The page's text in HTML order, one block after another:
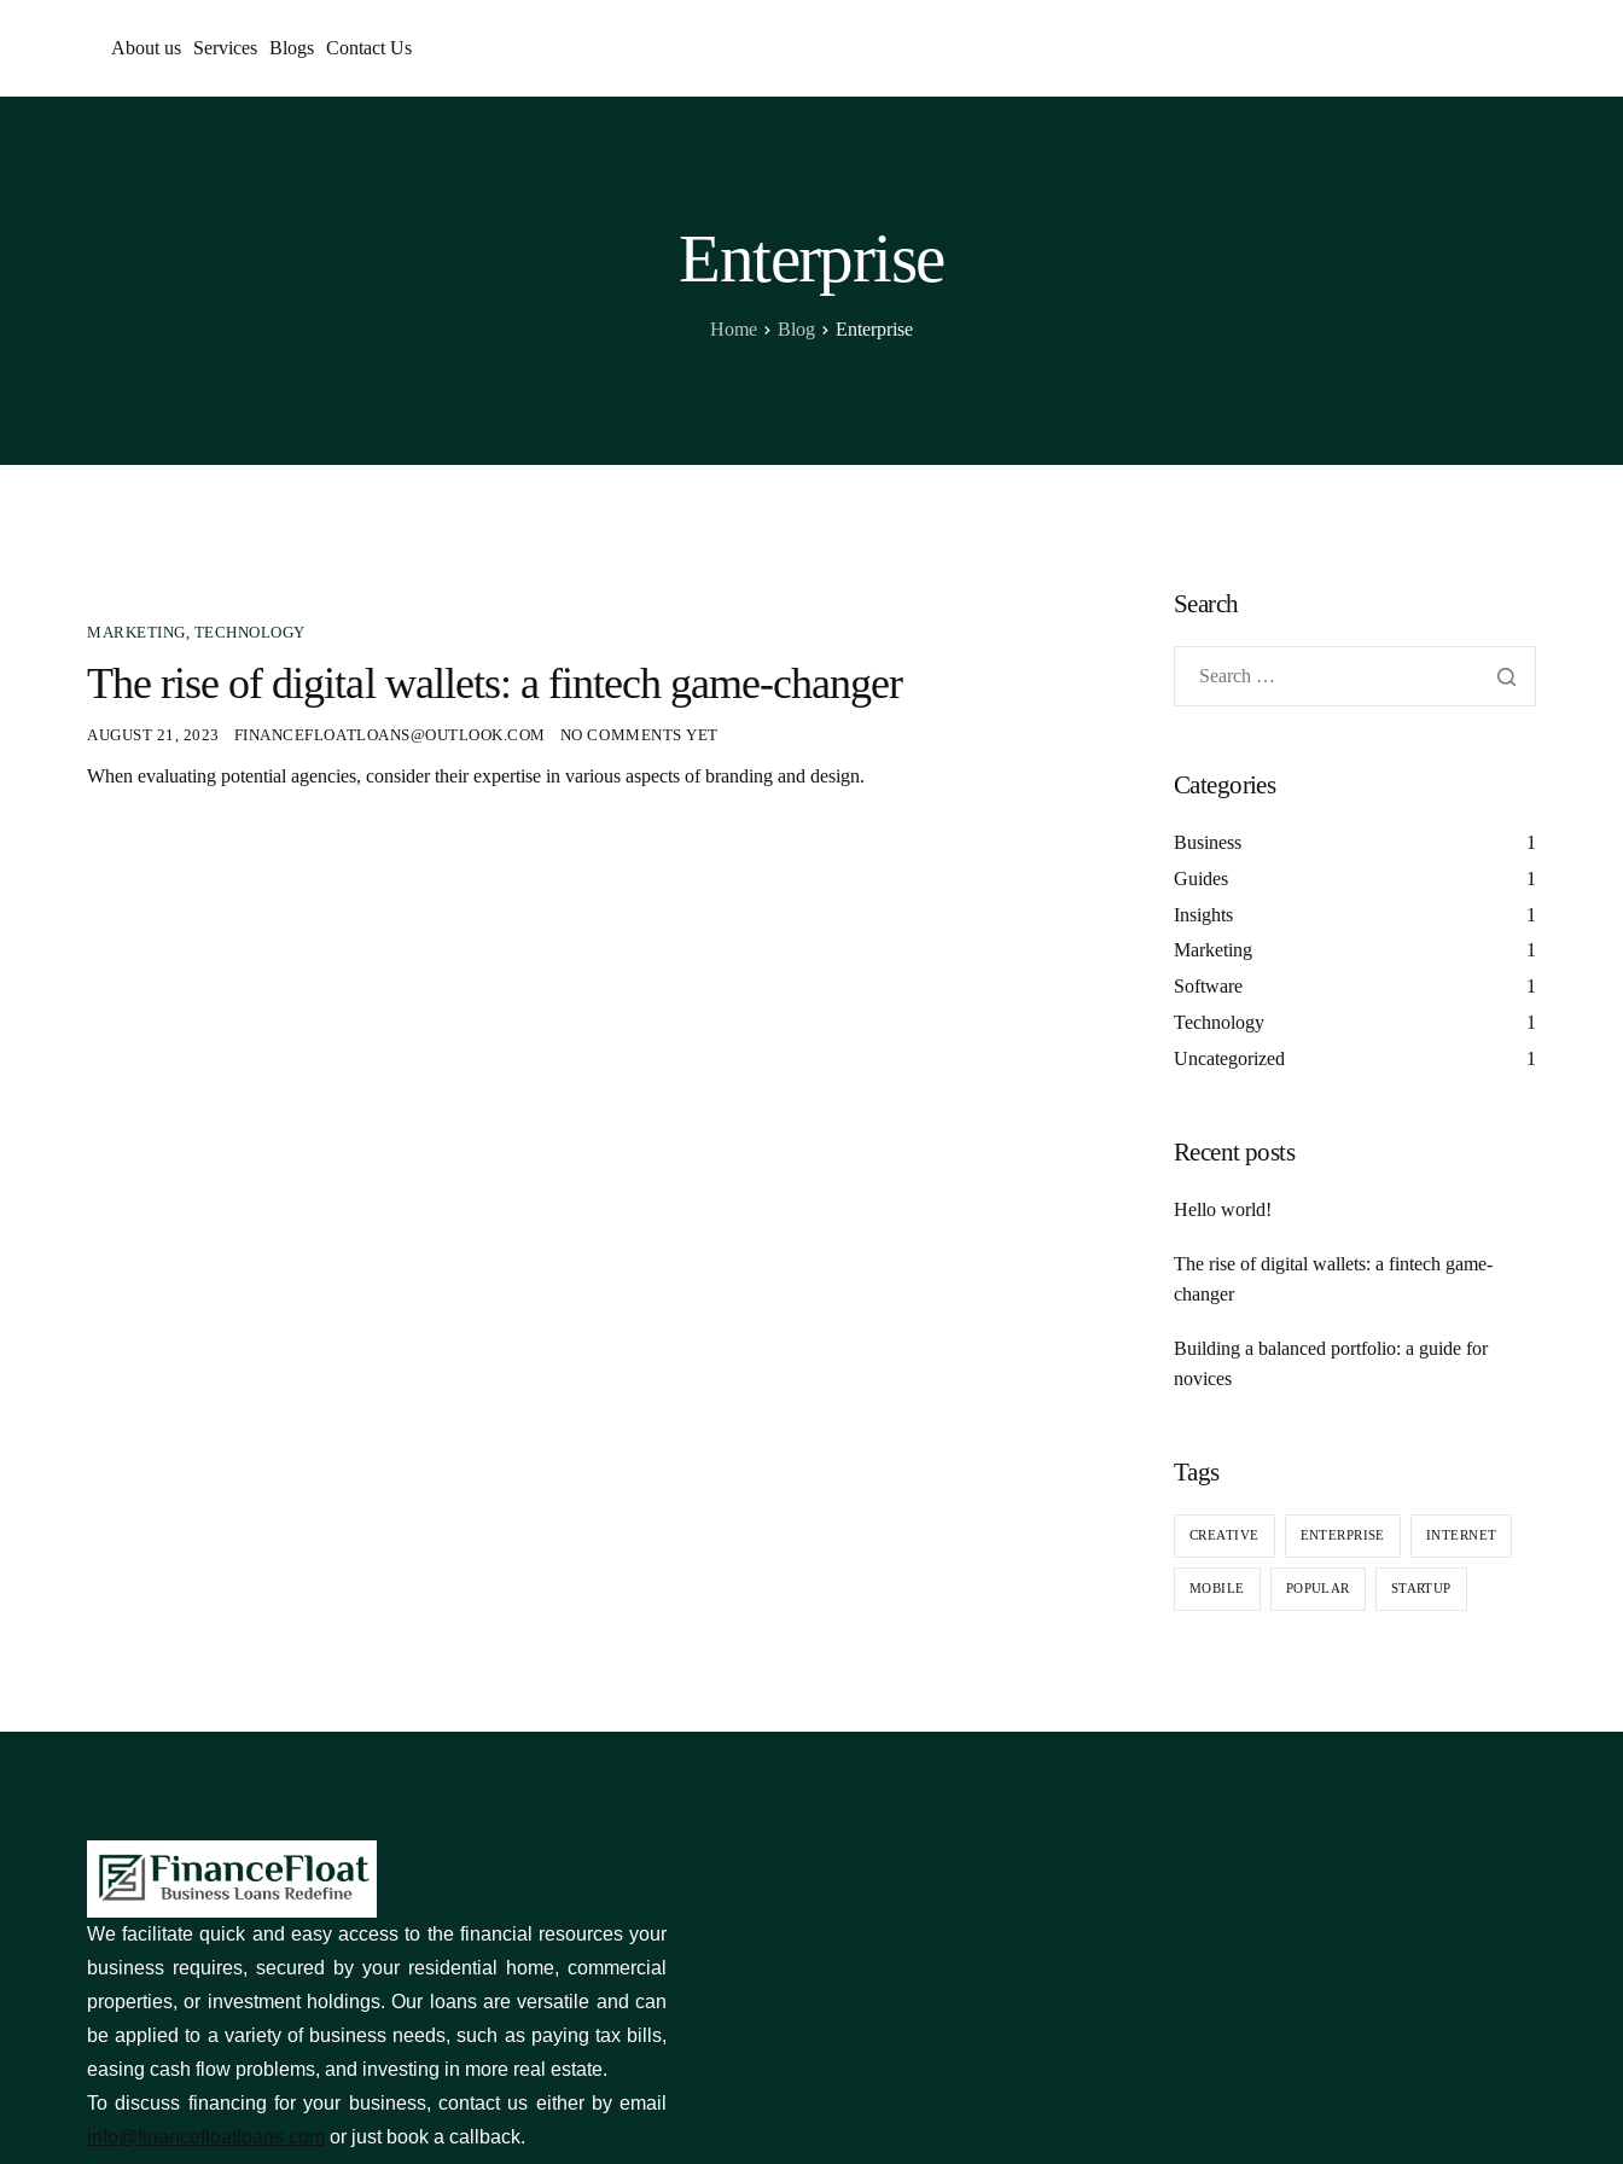
About us Services Blogs Contact Us
Enterprise
Home Blog Enterprise
MARKETING, TECHNOLOGY
The rise of digital wallets: a fintech game-changer
AUGUST 21, 2023 FINANCEFLOATLOANS@OUTLOOK.COM NO COMMENTS YET
When evaluating potential agencies, consider their expertise in various aspects of branding and design.
Search
Categories
Business
1
Guides
1
Insights
1
Marketing
1
Software
1
Technology
1
Uncategorized
1
Recent posts
Hello world!
The rise of digital wallets: a fintech game-
changer
Building a balanced portfolio: a guide for
novices
Tags
CREATIVE ENTERPRISE INTERNET
MOBILE POPULAR STARTUP
We facilitate quick and easy access to the financial resources your
business requires, secured by your residential home, commercial
properties, or investment holdings. Our loans are versatile and can
be applied to a variety of business needs, such as paying tax bills,
easing cash flow problems, and investing in more real estate.
To discuss financing for your business, contact us either by email
info@financefloatloans.com or just book a callback.